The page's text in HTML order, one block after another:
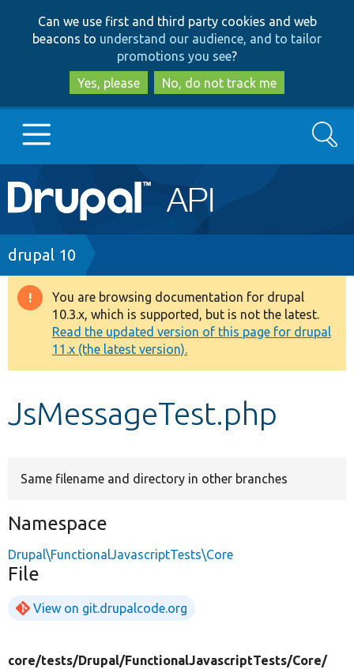
to
main
content
to
search
Can we use first and third party cookies and web
beacons to understand our audience, and to tailor
promotions you see?
Yes, please
No, do not track me
Main
navigation
Go to Drupal.org
Drupal 7
Drupal 8+
Other projects
Develop for Drupal
Search
Breadcrumb
drupal 10
Warning
message
You are browsing documentation for drupal
10.3.x, which is supported, but is not the latest.
Read the updated version of this page for drupal
11.x (the latest version).
JsMessageTest.php
Same filename and directory in other branches
Namespace
Drupal\FunctionalJavascriptTests\Core
File
View on git.drupalcode.org
core/tests/Drupal/FunctionalJavascriptTests/Core/